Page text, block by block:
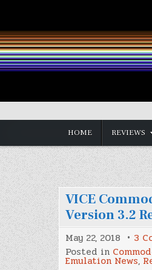
content
Vintage is
HOME REVIEWS
VICE
Version 3.2
May 22, 2018 3
Posted in
Emulation News,